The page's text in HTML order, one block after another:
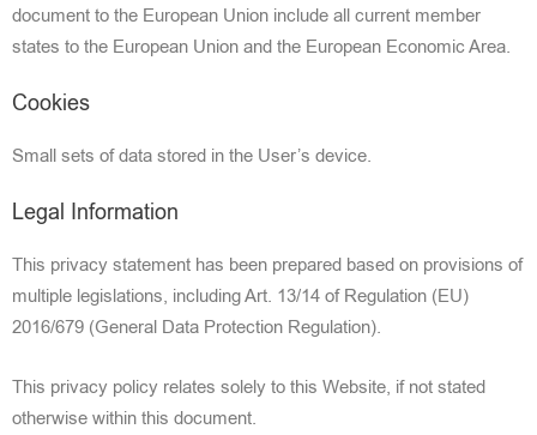
document to the European Union include all current member
states to the European Union and the European Economic Area.
Cookies
Small sets of data stored in the User’s device.
Legal Information
This privacy statement has been prepared based on provisions of
multiple legislations, includingArt. 13/14 of Regulation (EU)
2016/679 (General Data Protection Regulation).
This privacy policy relates solely to this Website, if not stated
otherwise within this document.